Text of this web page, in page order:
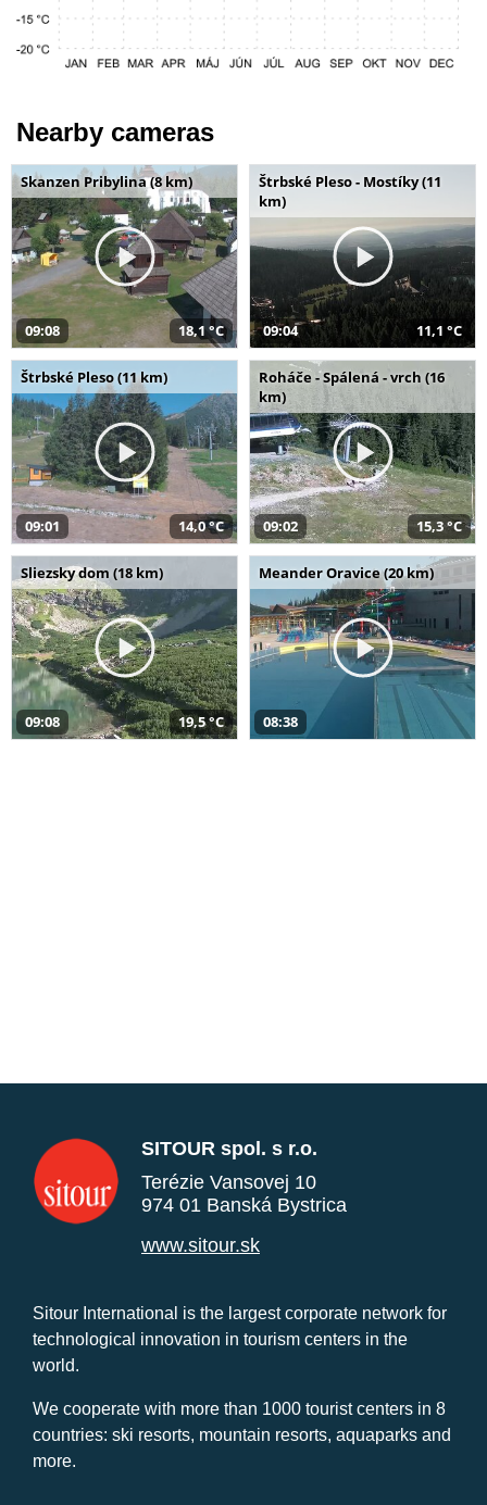
Nearby cameras
Skanzen Pribylina (8 km)
09:08 18,1 °C
Štrbské Pleso - Mostíky (11
km)
09:04 11,1 °C
Štrbské Pleso (11 km)
09:01 14,0 °C
Roháče - Spálená - vrch (16
km)
09:02 15,3 °C
Sliezsky dom (18 km)
09:08 19,5 °C
Meander Oravice (20 km)
08:38
SITOUR spol. s r.o.
Terézie Vansovej 10
974 01 Banská Bystrica
www.sitour.sk
Sitour International is the largest corporate network for
technological innovation in tourism centers in the
world.
We cooperate with more than 1000 tourist centers in 8
countries: ski resorts, mountain resorts, aquaparks and
more.